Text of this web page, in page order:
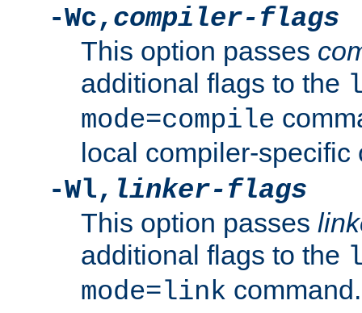
-Wc, compiler-flags
This option passes
additional flags to the
mode=compile
local compiler-specific
-Wl, linker-flags
This option passes
additional flags to the
mode=link